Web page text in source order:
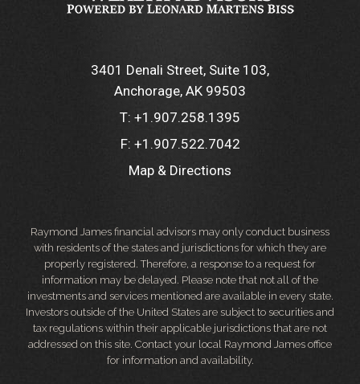
3401 Denali Street, Suite 103
Anchorage, AK 99503
T: +1.907.258.1395
F: +1.907.522.7042
Map & Directions
Raymond James financial advisors may only conduct business
with residents of the states and jurisdictions for which they are
properly registered. Therefore, a response to a request for
information may be delayed. Please note that not all of the
investments and services mentioned are available in every state.
Investors outside of the United States are subject to securities and
tax regulations within their applicable jurisdictions that are not
addressed on this site. Contact your local Raymond James office
for information and availability.